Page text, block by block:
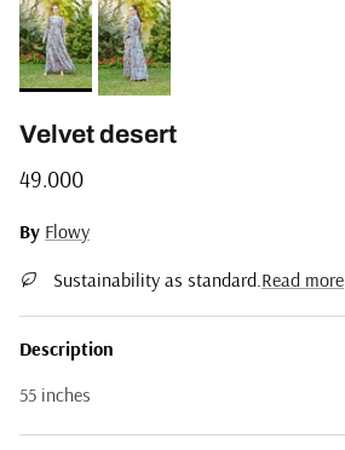
Velvet desert
Regular price
49.000
By Flowy
Sustainability as standard.Read more
Description
55 inches